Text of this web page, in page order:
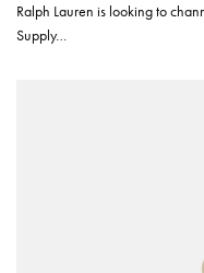
Ralph Lauren is looking to
Supply…